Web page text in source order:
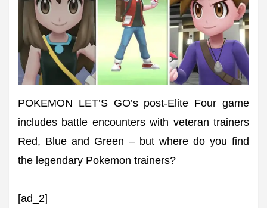
POKEMON LET’S GO’s post-Elite Four game
includes battle encounters with veteran trainers
Red, Blue and Green – but where do you find
the legendary Pokemon trainers?
[ad_2]